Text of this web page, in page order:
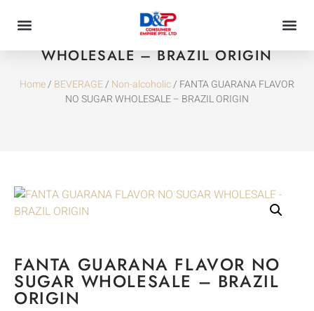
FANTA GUARANA FLAVOR NO SUGAR
WHOLESALE – BRAZIL ORIGIN
Home/ BEVERAGE/ Non-alcoholic/ FANTA GUARANA FLAVOR
NO SUGAR WHOLESALE – BRAZIL ORIGIN
FANTA GUARANA FLAVOR NO
SUGAR WHOLESALE – BRAZIL
ORIGIN